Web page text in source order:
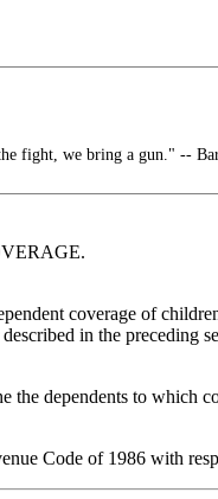
fight, we bring a gun." --
coverage of
in the
dependents to which
Code of 1986 with